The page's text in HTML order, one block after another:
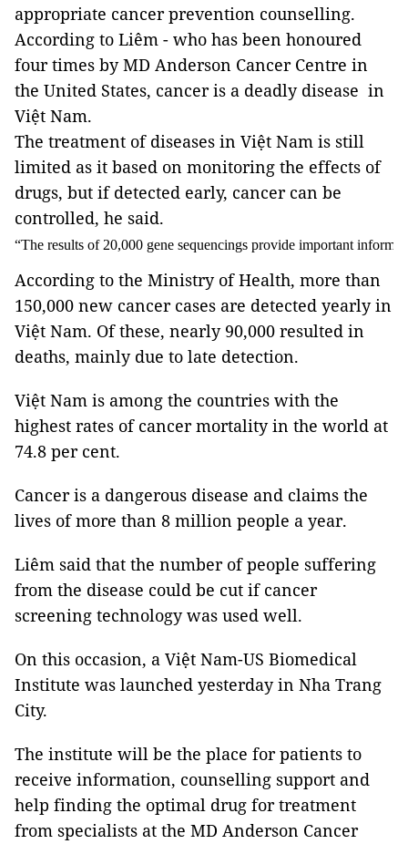
appropriate cancer prevention counselling.
According to Liêm - who has been honoured
four times by MD Anderson Cancer Centre in
the United States, cancer is a deadly disease in
Việt Nam.
The treatment of diseases in Việt Nam is still
limited as it based on monitoring the effects of
drugs, but if detected early, cancer can be
controlled, he said.
“The results of 20,000 gene sequencings provide important
According to the Ministry of Health, more than
150,000 new cancer cases are detected yearly in
Việt Nam. Of these, nearly 90,000 resulted in
deaths, mainly due to late detection.
Việt Nam is among the countries with the
highest rates of cancer mortality in the world at
74.8 per cent.
Cancer is a dangerous disease and claims the
lives of more than 8 million people a year.
Liêm said that the number of people suffering
from the disease could be cut if cancer
screening technology was used well.
On this occasion, a Việt Nam-US Biomedical
Institute was launched yesterday in Nha Trang
City.
The institute will be the place for patients to
receive information, counselling support and
help finding the optimal drug for treatment
from specialists at the MD Anderson Cancer